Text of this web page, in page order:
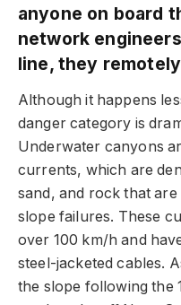
anyone on board
network
line, they
Although it happens
danger category is
Underwater canyons
currents, which are
sand, and rock that
slope failures. These
over 100 km/h and
steel-jacketed cables.
the slope following the